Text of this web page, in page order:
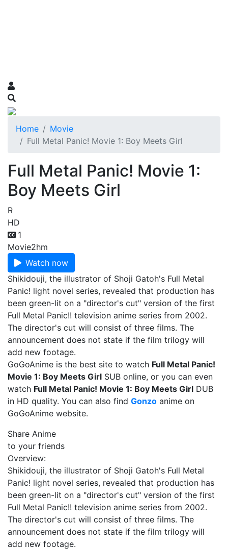
Home
Movie
Full Metal Panic! Movie 1: Boy Meets Girl
Full Metal Panic! Movie 1:
Boy Meets Girl
R
HD
1
Movie2hm
Watch now
Shikidouji, the illustrator of Shoji Gatoh's Full Metal
Panic! light novel series, revealed that production has
been green-lit on a "director's cut" version of the first
Full Metal Panic!! television anime series from 2002.
The director's cut will consist of three films. The
announcement does not state if the film trilogy will
add new footage.
GoGoAnime is the best site to watch Full Metal Panic!
Movie 1: Boy Meets Girl SUB online, or you can even
watch Full Metal Panic! Movie 1: Boy Meets Girl DUB
in HD quality. You can also find Gonzo anime on
GoGoAnime website.
Share Anime
to your friends
Overview:
Shikidouji, the illustrator of Shoji Gatoh's Full Metal
Panic! light novel series, revealed that production has
been green-lit on a "director's cut" version of the first
Full Metal Panic!! television anime series from 2002.
The director's cut will consist of three films. The
announcement does not state if the film trilogy will
add new footage.